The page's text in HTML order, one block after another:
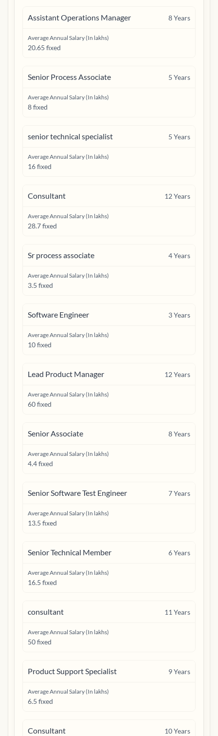
Assistant Operations Manager 8Years
Average Annual Salary (In lakhs)
20.65 fixed
Senior Process Associate 5 Years
Average Annual Salary (In lakhs)
8 fixed
senior technical specialist 5 Years
Average Annual Salary (In lakhs)
16 fixed
Consultant 12Years
Average Annual Salary (In lakhs)
28.7 fixed
Sr process associate 4Years
Average Annual Salary (In lakhs)
3.5 fixed
Software Engineer 3Years
Average Annual Salary (In lakhs)
10 fixed
Lead Product Manager 12Years
Average Annual Salary (In lakhs)
60 fixed
Senior Associate 8Years
Average Annual Salary (In lakhs)
4.4 fixed
Senior Software Test Engineer 7Years
Average Annual Salary (In lakhs)
13.5 fixed
Senior Technical Member 6Years
Average Annual Salary (In lakhs)
16.5 fixed
consultant 11 Years
Average Annual Salary (In lakhs)
50 fixed
Product Support Specialist 9Years
Average Annual Salary (In lakhs)
6.5 fixed
Consultant 10Years